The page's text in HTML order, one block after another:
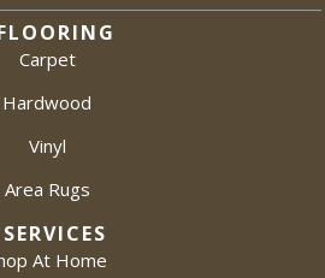
Carpet
Hardwood
Vinyl
Area Rugs
SERVICES
At Home